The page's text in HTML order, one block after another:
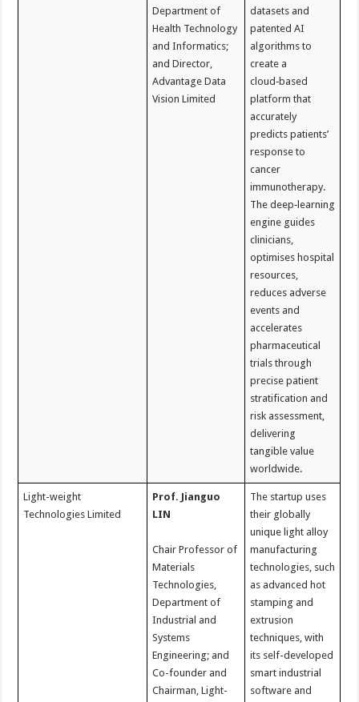
Department of
Health Technology
and Informatics;
and Director,
Advantage Data
Vision Limited
datasets and
patented AI
algorithms to
create a
cloud‑based
platform that
accurately
predicts patients’
response to
cancer
immunotherapy.
The deep‑learning
engine guides
clinicians,
optimises hospital
resources,
reduces adverse
events and
accelerates
pharmaceutical
trials through
precise patient
stratification and
risk assessment,
delivering
tangible value
worldwide.
Light-weight
Technologies Limited
Prof. Jianguo
LIN
Chair Professor of
Materials
Technologies,
Department of
Industrial and
Systems
Engineering; and
Co-founder and
Chairman, Light-
The startup uses
their globally
unique light alloy
manufacturing
technologies, such
as advanced hot
stamping and
extrusion
techniques, with
its self-developed
smart industrial
software and